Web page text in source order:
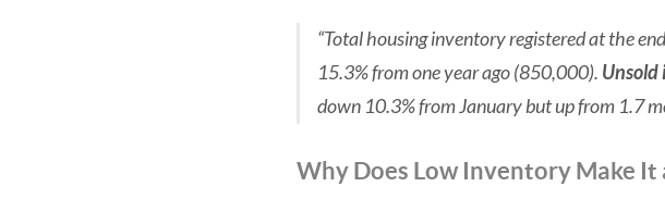
“Total housing inventory registered at the
15.3% from one year ago (850,000). Unsold
down 10.3% from January but up from 1.7
Why Does Low Inventory Make It